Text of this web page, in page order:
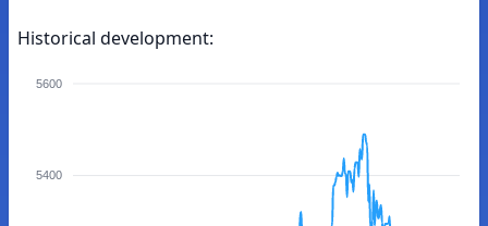
Historical development:
5600
5400